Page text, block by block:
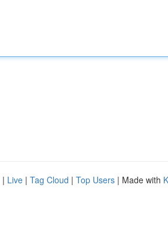
| Live | Tag Cloud | Top Users | Made with